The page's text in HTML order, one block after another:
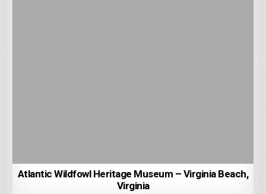
Atlantic Wildfowl Heritage Museum – Virginia Beach,
Virginia